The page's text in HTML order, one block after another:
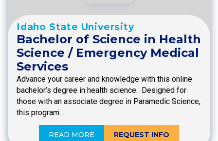
Idaho State University
Bachelor of Science in Health
Science / Emergency Medical
Services
Advance your career and knowledge with this online
bachelor’s degree in health science. Designed for
those with an associate degree in Paramedic Science,
this program…
READ MORE REQUEST INFO